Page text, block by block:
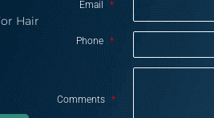
Hair
Email *
Phone *
Comments *